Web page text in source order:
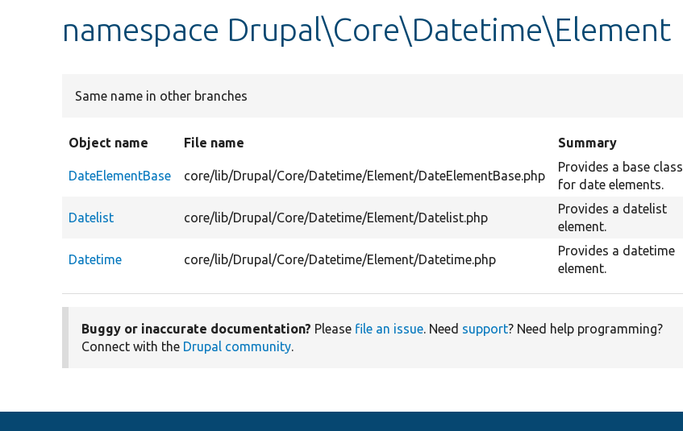
namespace Drupal\Core\Datetime\Element
Same name in other branches
Object name File name Summary
DateElementBase core/lib/Drupal/Core/Datetime/Element/DateElementBase.php
Provides a base class
for date elements.
Datelist core/lib/Drupal/Core/Datetime/Element/Datelist.php
Provides a datelist
element.
Datetime core/lib/Drupal/Core/Datetime/Element/Datetime.php
Provides a datetime
element.
Buggy or inaccurate documentation? Please file an issue. Need support? Need help programming?
Connect with the Drupal community.